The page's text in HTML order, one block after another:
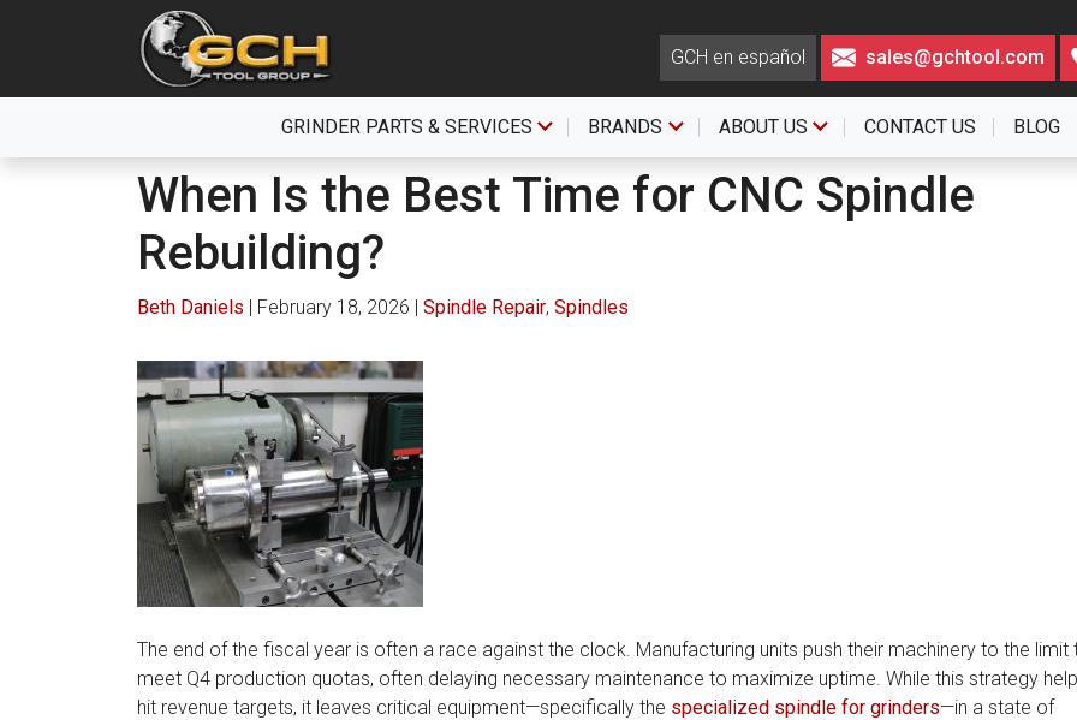
content
GCH en español sales@gchtool.com
GRINDER PARTS & SERVICES BRANDS ABOUT US CONTACT US BLOG
When Is the Best Time for CNC Spindle
Rebuilding?
Beth Daniels | February 18, 2026 | Spindle Repair, Spindles
The end of the fiscal year is often a race against the clock. Manufacturing units push their machinery to the limit
meet Q4 production quotas, often delaying necessary maintenance to maximize uptime. While this strategy
hit revenue targets, it leaves critical equipment—specifically the specialized spindle for grinders—in a state of